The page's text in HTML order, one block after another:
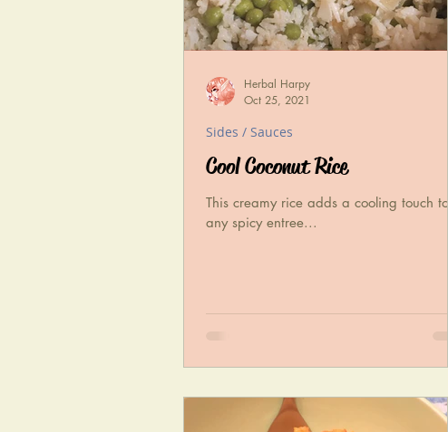
Cool Coconut Rice
This creamy rice adds a cooling touch to
any spicy entree...
Sides / Sauces
Herbal Harpy
Oct 25, 2021